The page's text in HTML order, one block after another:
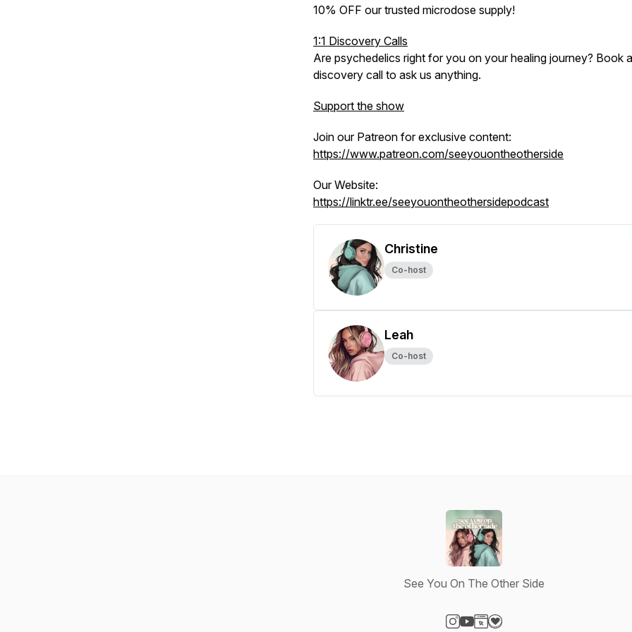
10% OFF our trusted microdose supply!
1:1 Discovery Calls
Are psychedelics right for you on your healing journey? Book a
discovery call to ask us anything.
Support the show
Join our Patreon for exclusive content:
https://www.patreon.com/seeyouontheotherside
Our Website:
https://linktr.ee/seeyouontheothersidepodcast
Christine
Co-host
Leah
Co-host
See You On The Other Side